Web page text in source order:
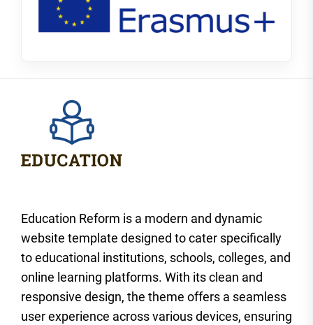
Education Reform is a modern and dynamic
website template designed to cater specifically
to educational institutions, schools, colleges, and
online learning platforms. With its clean and
responsive design, the theme offers a seamless
user experience across various devices, ensuring